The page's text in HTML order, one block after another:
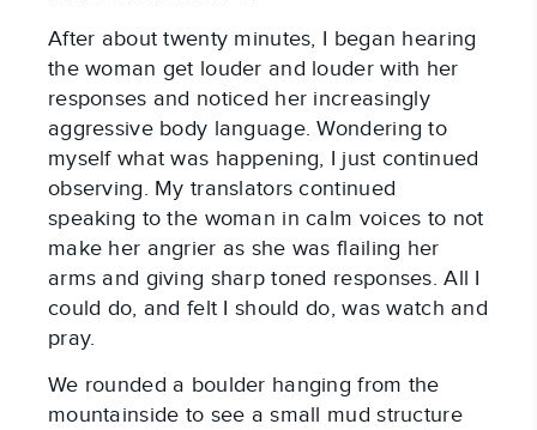
After about twenty minutes, I began hearing
the woman get louder and louder with her
responses and noticed her increasingly
aggressive body language. Wondering to
myself what was happening, I just continued
observing. My translators continued
speaking to the woman in calm voices to not
make her angrier as she was flailing her
arms and giving sharp toned responses. All I
could do, and felt I should do, was watch and
pray.
We rounded a boulder hanging from the
mountainside to see a small mud structure